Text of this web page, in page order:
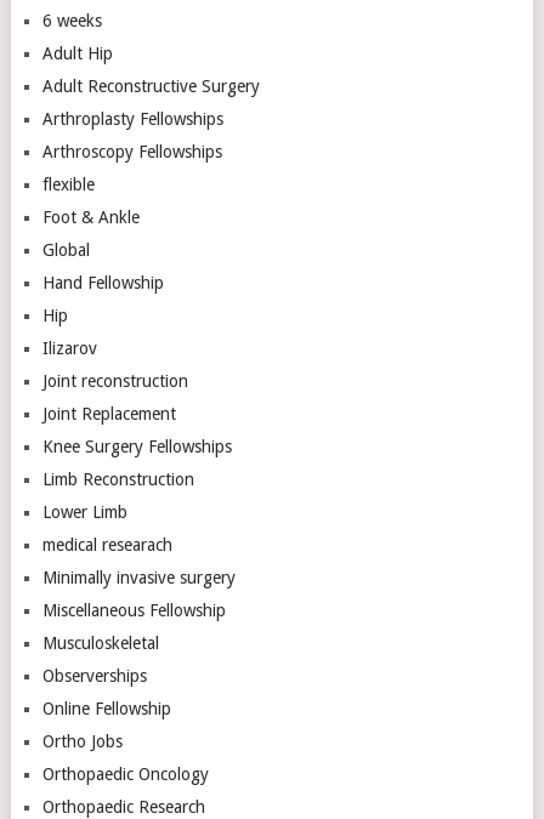
6 weeks
Adult Hip
Adult Reconstructive Surgery
Arthroplasty Fellowships
Arthroscopy Fellowships
flexible
Foot & Ankle
Global
Hand Fellowship
Hip
Ilizarov
Joint reconstruction
Joint Replacement
Knee Surgery Fellowships
Limb Reconstruction
Lower Limb
medical researach
Minimally invasive surgery
Miscellaneous Fellowship
Musculoskeletal
Observerships
Online Fellowship
Ortho Jobs
Orthopaedic Oncology
Orthopaedic Research